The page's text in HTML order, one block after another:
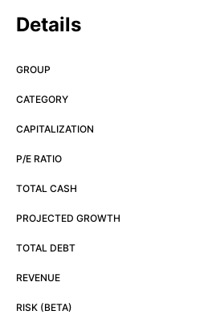
Details
GROUP
CATEGORY
CAPITALIZATION
P/E RATIO
TOTAL CASH
PROJECTED GROWTH
TOTAL DEBT
REVENUE
RISK (BETA)